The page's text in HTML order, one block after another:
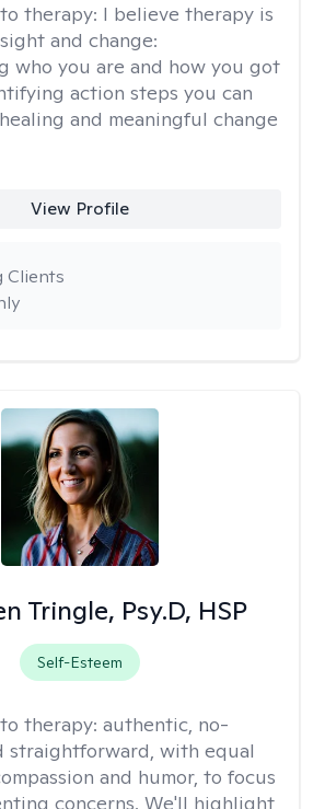
therapy: I believe therapy is
and change:
who you are and how you got
action steps you can
and meaningful change
View Profile
Clients
Tringle, Psy.D, HSP
Self-Esteem
therapy: authentic, no-
straightforward, with equal
and humor, to focus
concerns. We'll highlight